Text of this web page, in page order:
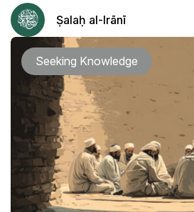
Ṣalaḥ al-Irānī
Seeking Knowledge